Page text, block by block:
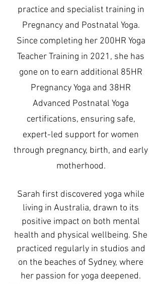
practice and specialist training in
Pregnancy and Postnatal Yoga.
Since completing her 200HR Yoga
Teacher Training in 2021, she has
gone on to earn additional 85HR
Pregnancy Yoga and 38HR
Advanced Postnatal Yoga
certifications, ensuring safe,
expert-led support for women
through pregnancy, birth, and early
motherhood.
Sarah first discovered yoga while
living in Australia, drawn to its
positive impact on both mental
health and physical wellbeing. She
practiced regularly in studios and
on the beaches of Sydney, where
her passion for yoga deepened.